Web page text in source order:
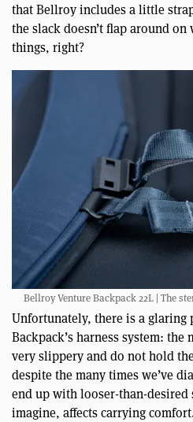
that Bellroy includes a little
the slack doesn’t flap around
things, right?
Bellroy Venture Backpack 22L | The
Unfortunately, there is a glaring
Backpack’s harness system: the
very slippery and do not hold
despite the many times we’ve
end up with looser-than-desired
imagine, affects carrying